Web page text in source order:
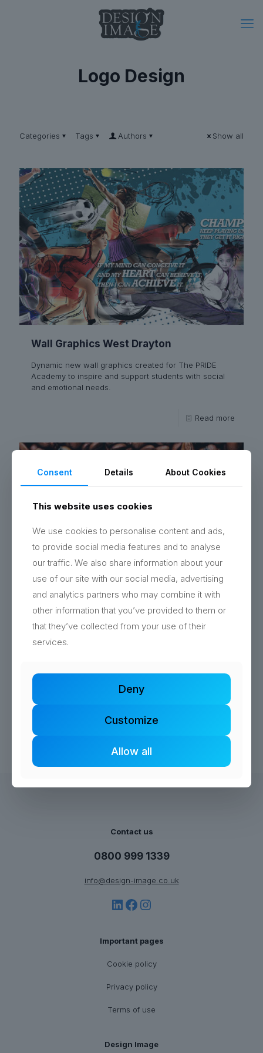
Logo Design
Categories Tags Authors Show all
Wall Graphics West Drayton
Dynamic new wall graphics created for The PRIDE
Academy to inspire and support students with social
and emotional needs.
Read more
Logo Design Southampton
Complete rebrand for Coffee Soul with quirky
Contact us
0800 999 1339
info@design-image.co.uk
LinkedIn
Facebook
Instagram
Important pages
Cookie policy
Privacy policy
Terms of use
Design Image
Consent Details About Cookies
This website uses cookies
We use cookies to personalise content and ads,
to provide social media features and to analyse
our traffic. We also share information about your
use of our site with our social media, advertising
and analytics partners who may combine it with
other information that you’ve provided to them or
that they’ve collected from your use of their
services.
Deny
Customize
Allow all